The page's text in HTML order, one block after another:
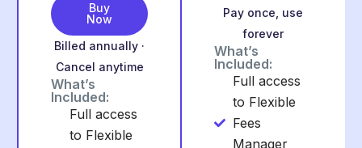
Buy
Now
Billed annually ·
Cancel anytime
What’s
Included:
Full access
to Flexible
Pay once, use
forever
What’s
Included:
Full access
to Flexible
Fees
Manager